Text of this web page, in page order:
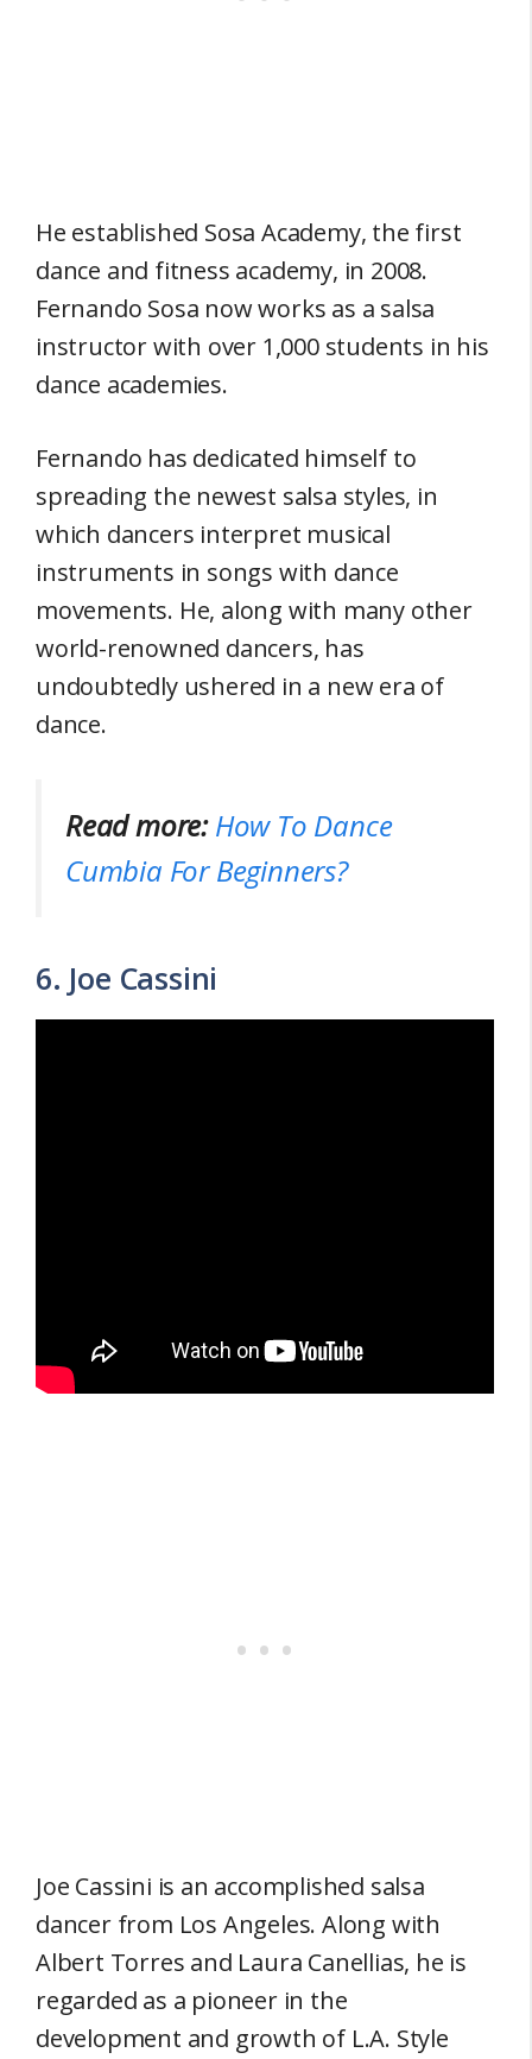
He established Sosa Academy, the first
dance and fitness academy, in 2008.
Fernando Sosa now works as a salsa
instructor with over 1,000 students in his
dance academies.
Fernando has dedicated himself to
spreading the newest salsa styles, in
which dancers interpret musical
instruments in songs with dance
movements. He, along with many other
world-renowned dancers, has
undoubtedly ushered in a new era of
dance.
Read more: How To Dance
Cumbia For Beginners?
6. Joe Cassini
Joe Cassini is an accomplished salsa
dancer from Los Angeles. Along with
Albert Torres and Laura Canellias, he is
regarded as a pioneer in the
development and growth of L.A. Style